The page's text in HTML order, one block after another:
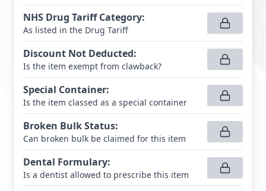
NHS Drug Tariff Category:
As listed in the Drug Tariff
Discount Not Deducted:
Is the item exempt from clawback?
Special Container:
Is the item classed as a special container
Broken Bulk Status:
Can broken bulk be claimed for this item
Dental Formulary:
Is a dentist allowed to prescribe this item